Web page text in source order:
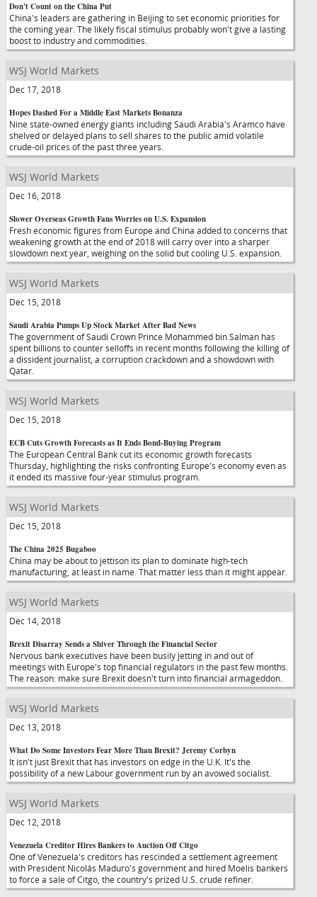
Don't Count on the China Put
China's leaders are gathering in Beijing to set economic priorities for
the coming year. The likely fiscal stimulus probably won't give a lasting
boost to industry and commodities.
WSJ World Markets
Dec 17, 2018
Hopes Dashed For a Middle East Markets Bonanza
Nine state-owned energy giants including Saudi Arabia's Aramco have
shelved or delayed plans to sell shares to the public amid volatile
crude-oil prices of the past three years.
WSJ World Markets
Dec 16, 2018
Slower Overseas Growth Fans Worries on U.S. Expansion
Fresh economic figures from Europe and China added to concerns that
weakening growth at the end of 2018 will carry over into a sharper
slowdown next year, weighing on the solid but cooling U.S. expansion.
WSJ World Markets
Dec 15, 2018
Saudi Arabia Pumps Up Stock Market After Bad News
The government of Saudi Crown Prince Mohammed bin Salman has
spent billions to counter selloffs in recent months following the killing of
a dissident journalist, a corruption crackdown and a showdown with
Qatar.
WSJ World Markets
Dec 15, 2018
ECB Cuts Growth Forecasts as It Ends Bond-Buying Program
The European Central Bank cut its economic growth forecasts
Thursday, highlighting the risks confronting Europe's economy even as
it ended its massive four-year stimulus program.
WSJ World Markets
Dec 15, 2018
The China 2025 Bugaboo
China may be about to jettison its plan to dominate high-tech
manufacturing, at least in name. That matter less than it might appear.
WSJ World Markets
Dec 14, 2018
Brexit Disarray Sends a Shiver Through the Financial Sector
Nervous bank executives have been busily jetting in and out of
meetings with Europe's top financial regulators in the past few months.
The reason: make sure Brexit doesn't turn into financial armageddon.
WSJ World Markets
Dec 13, 2018
What Do Some Investors Fear More Than Brexit? Jeremy Corbyn
It isn't just Brexit that has investors on edge in the U.K. It's the
possibility of a new Labour government run by an avowed socialist.
WSJ World Markets
Dec 12, 2018
Venezuela Creditor Hires Bankers to Auction Off Citgo
One of Venezuela's creditors has rescinded a settlement agreement
with President Nicolás Maduro's government and hired Moelis bankers
to force a sale of Citgo, the country's prized U.S. crude refiner.